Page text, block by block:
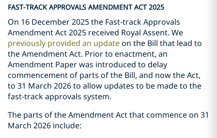
FAST-TRACK APPROVALS AMENDMENT ACT 2025
On 16 December 2025 the Fast-track Approvals
Amendment Act 2025 received Royal Assent. We
previously provided an updateon the Bill that lead to
the Amendment Act. Prior to enactment, an
Amendment Paper was introduced to delay
commencement of parts of the Bill, and now the Act,
to 31 March 2026 to allow updates to be made to the
fast-track approvals system.
The parts of the Amendment Act that commence on 31
March 2026 include: